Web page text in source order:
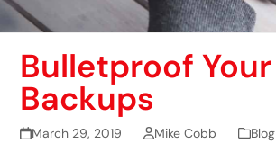
Bulletproof Your
Backups
March 29, 2019 Mike Cobb Blog